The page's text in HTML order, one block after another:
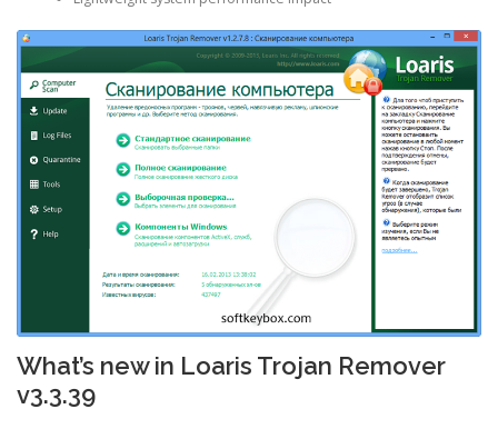
What’s new in Loaris Trojan Remover
v3.3.39